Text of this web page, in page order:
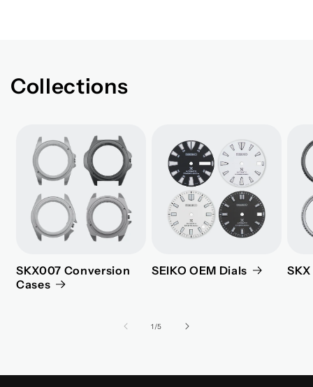
Collections
SKX007 Conversion
Cases
SEIKO OEM Dials
1 /of
5